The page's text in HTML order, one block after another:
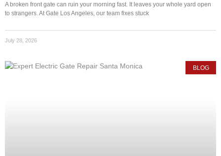
A broken front gate can ruin your morning fast. It leaves your whole yard open
to strangers. At Gate Los Angeles, our team fixes stuck
July 28, 2026
BLOG